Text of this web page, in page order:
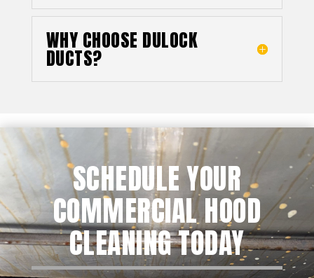
WHY CHOOSE DULOCK
DUCTS?
SCHEDULE YOUR
COMMERCIAL HOOD
CLEANING TODAY